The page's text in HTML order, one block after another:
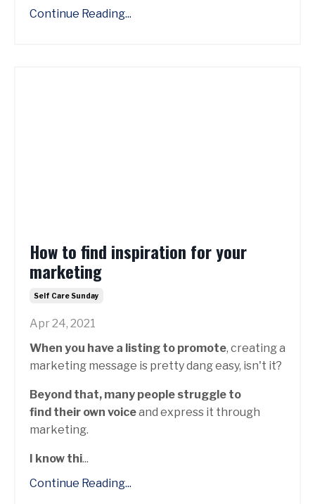
Continue Reading...
How to find inspiration for your
marketing
Self Care Sunday
Apr 24, 2021
When you have a listing to promote, creating a
marketing message is pretty dang easy, isn't it?
Beyond that, many people struggle to
find their own voiceand express it through
marketing.
I know thi...
Continue Reading...